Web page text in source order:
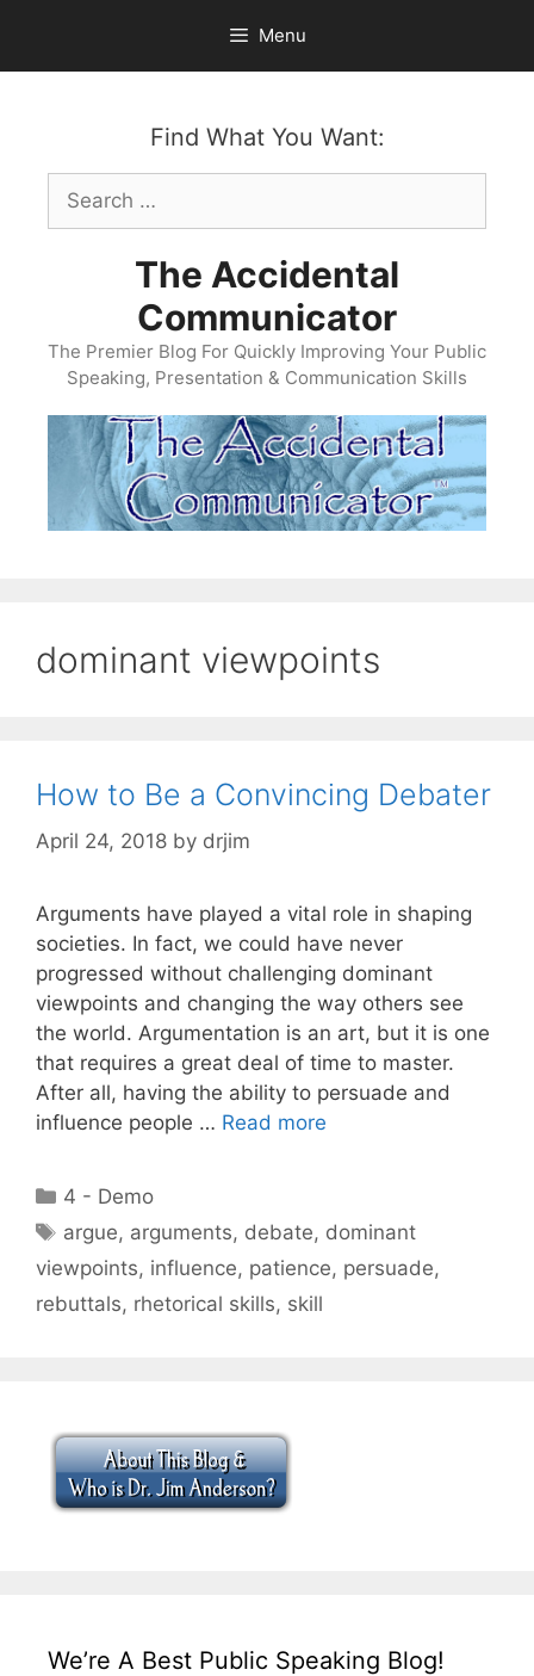
content
Menu
Find What You Want:
Search
for:
The Accidental
Communicator
The Premier Blog For Quickly Improving Your Public
Speaking, Presentation & Communication Skills
dominant viewpoints
How to Be a Convincing Debater
April 24, 2018 by drjim
Arguments have played a vital role in shaping
societies. In fact, we could have never
progressed without challenging dominant
viewpoints and changing the way others see
the world. Argumentation is an art, but it is one
that requires a great deal of time to master.
After all, having the ability to persuade and
influence people … Read more
Categories
4 - Demo
Tags
argue, arguments, debate, dominant
viewpoints, influence, patience, persuade,
rebuttals, rhetorical skills, skill
We’re A Best Public Speaking Blog!